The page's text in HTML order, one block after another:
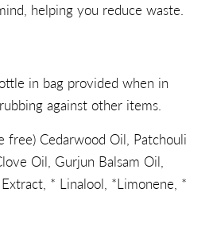
helping you reduce waste.
in bag provided when in
against other items.
free) Cedarwood Oil, Patchouli
Oil, Gurjun Balsam Oil,
* Linalool, *Limonene, *